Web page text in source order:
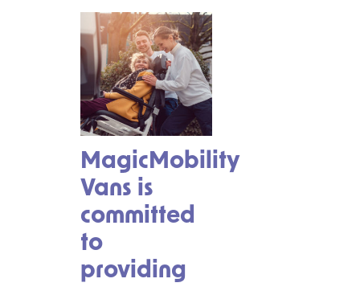
MagicMobility
Vans is
committed
to
providing